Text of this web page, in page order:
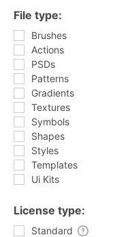
File type:
Brushes
Actions
PSDs
Patterns
Gradients
Textures
Symbols
Shapes
Styles
Templates
Ui Kits
License type:
Standard